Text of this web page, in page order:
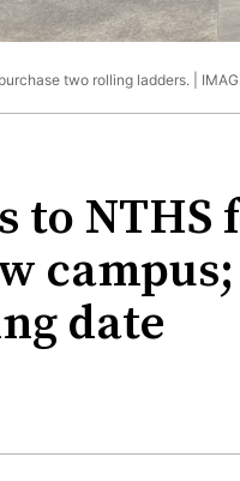
two rolling ladders. |
to
campus;
date